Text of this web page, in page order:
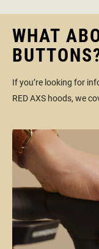
WHAT
If you’re looking for
RED AXS hoods, we